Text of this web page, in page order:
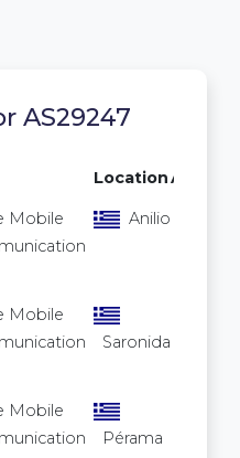
AS29247
Location
Mobile
Anilio
Mobile
Saronida
Mobile
Pérama